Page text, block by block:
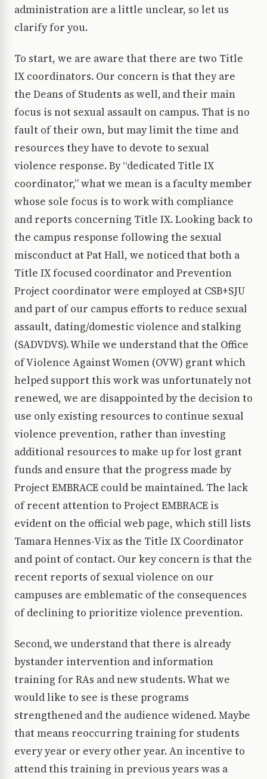
administration are a little unclear, so let us
clarify for you.
To start, we are aware that there are two Title
IX coordinators. Our concern is that they are
the Deans of Students as well, and their main
focus is not sexual assault on campus. That is no
fault of their own, but may limit the time and
resources they have to devote to sexual
violence response. By “dedicated Title IX
coordinator,” what we mean is a faculty member
whose sole focus is to work with compliance
and reports concerning Title IX. Looking back to
the campus response following the sexual
misconduct at Pat Hall, we noticed that both a
Title IX focused coordinator and Prevention
Project coordinator were employed at CSB+SJU
and part of our campus efforts to reduce sexual
assault, dating/domestic violence and stalking
(SADVDVS). While we understand that the Office
of Violence Against Women (OVW) grant which
helped support this work was unfortunately not
renewed, we are disappointed by the decision to
use only existing resources to continue sexual
violence prevention, rather than investing
additional resources to make up for lost grant
funds and ensure that the progress made by
Project EMBRACE could be maintained. The lack
of recent attention to Project EMBRACE is
evident on the official web page, which still lists
Tamara Hennes-Vix as the Title IX Coordinator
and point of contact. Our key concern is that the
recent reports of sexual violence on our
campuses are emblematic of the consequences
of declining to prioritize violence prevention.
Second, we understand that there is already
bystander intervention and information
training for RAs and new students. What we
would like to see is these programs
strengthened and the audience widened. Maybe
that means reoccurring training for students
every year or every other year. An incentive to
attend this training in previous years was a